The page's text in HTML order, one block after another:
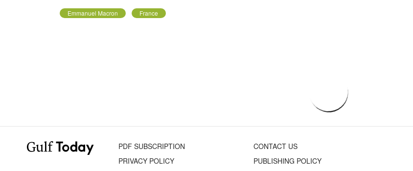
Emmanuel Macron France
PDF SUBSCRIPTION
CONTACT US
PRIVACY POLICY
PUBLISHING POLICY